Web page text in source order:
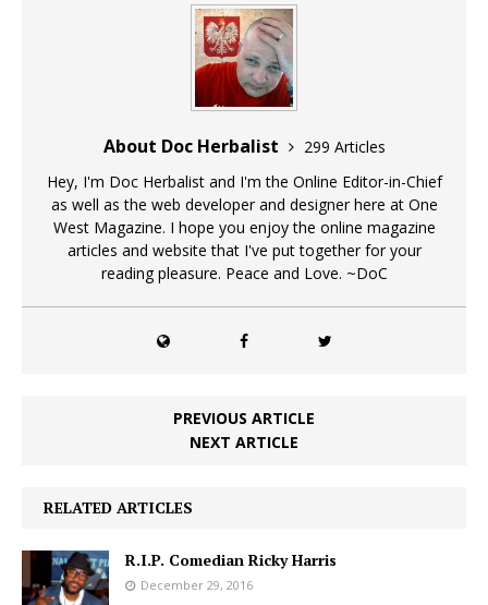
About Doc Herbalist
299 Articles
Hey, I'm Doc Herbalist and I'm the Online Editor-in-Chief
as well as the web developer and designer here at One
West Magazine. I hope you enjoy the online magazine
articles and website that I've put together for your
reading pleasure. Peace and Love. ~DoC
PREVIOUS ARTICLE
NEXT ARTICLE
RELATED ARTICLES
R.I.P. Comedian Ricky Harris
December 29, 2016